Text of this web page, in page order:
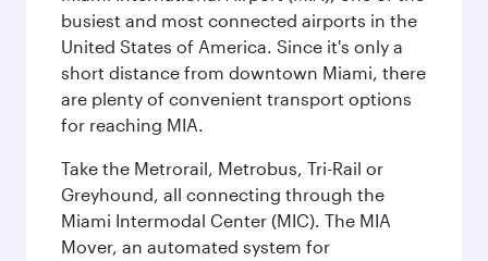
busiest and most connected airports in the
United States of America. Since it's only a
short distance from downtown Miami, there
are plenty of convenient transport options
for reaching MIA.
Take the Metrorail, Metrobus, Tri-Rail or
Greyhound, all connecting through the
Miami Intermodal Center (MIC). The MIA
Mover, an automated system for